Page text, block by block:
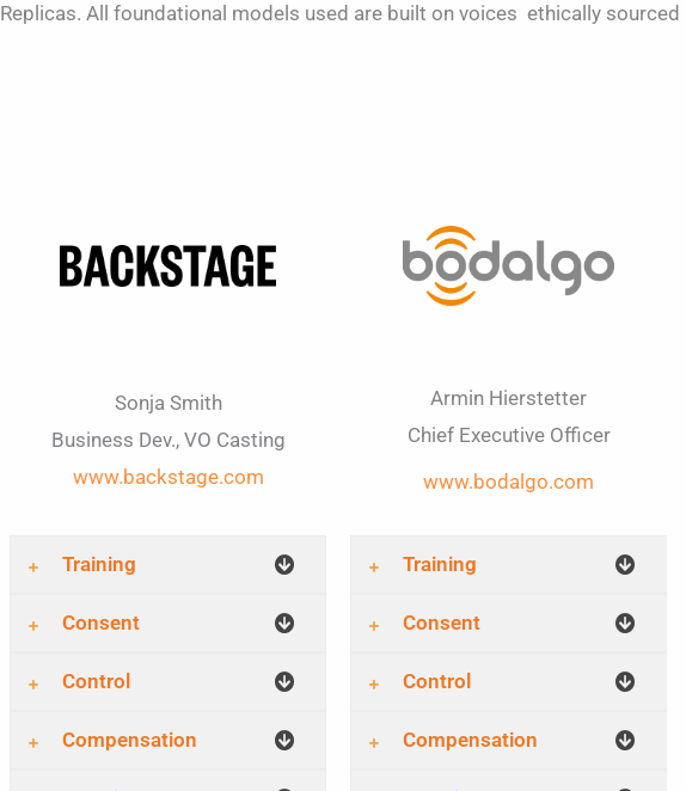
Replicas. All foundational models used are built on voices ethically sourced
Sonja Smith
Business Dev., VO Casting
www.backstage.com
Armin Hierstetter
Chief Executive Officer
www.bodalgo.com​
Training
Consent
Control
Compensation
Training
Consent
Control
Compensation